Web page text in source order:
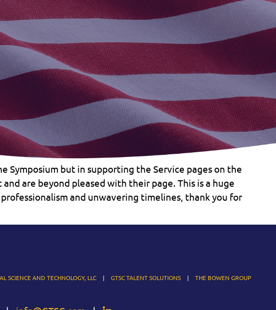
Symposium but in supporting the Service pages on the
are beyond pleased with their page. This is a huge
and unwavering timelines, thank you for
SCIENCE AND TECHNOLOGY, LLC GTSC TALENT SOLUTIONS THE BOWEN GROUP